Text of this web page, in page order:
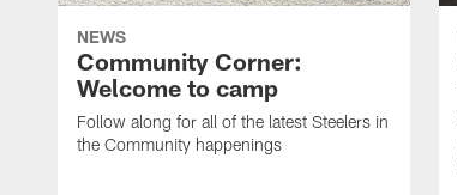
NEWS
Community Corner:
Welcome to camp
Follow along for all of the latest Steelers in
the Community happenings